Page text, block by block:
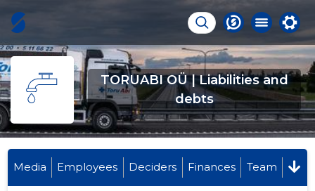
TORUABI OÜ | Liabilities and
debts
Media Employees Deciders Finances Team